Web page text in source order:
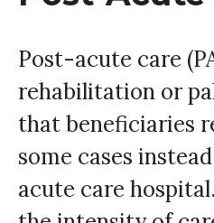
Post-acute care
rehabilitation or
that beneficiaries
some cases
acute care